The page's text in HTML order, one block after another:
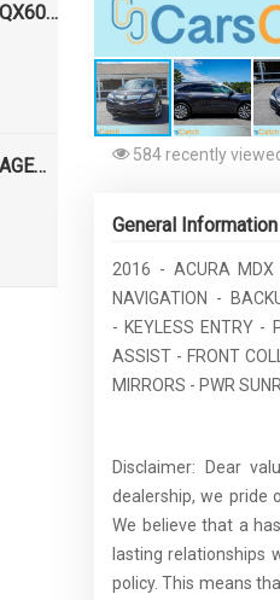
2019 INFINITI QX60 PURE
2019 VOLKSWAGEN ATLAS 3.6L V6 SE W/TECHNOLOGY 584 recently
General Information
2016 - ACURA MDX
NAVIGATION -
- KEYLESS ENTRY -
ASSIST - FRONT
MIRRORS - PWR
Disclaimer: Dear
dealership, we pride
We believe that a
lasting relationships
policy. This means